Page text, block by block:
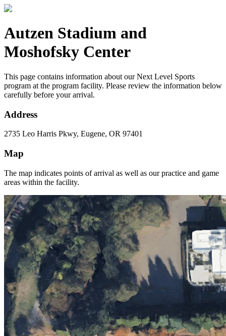
Autzen Stadium and
Moshofsky Center
This page contains information about our Next Level Sports
program at the program facility. Please review the information below
carefully before your arrival.
Address
2735 Leo Harris Pkwy, Eugene, OR 97401
Map
The map indicates points of arrival as well as our practice and game
areas within the facility.